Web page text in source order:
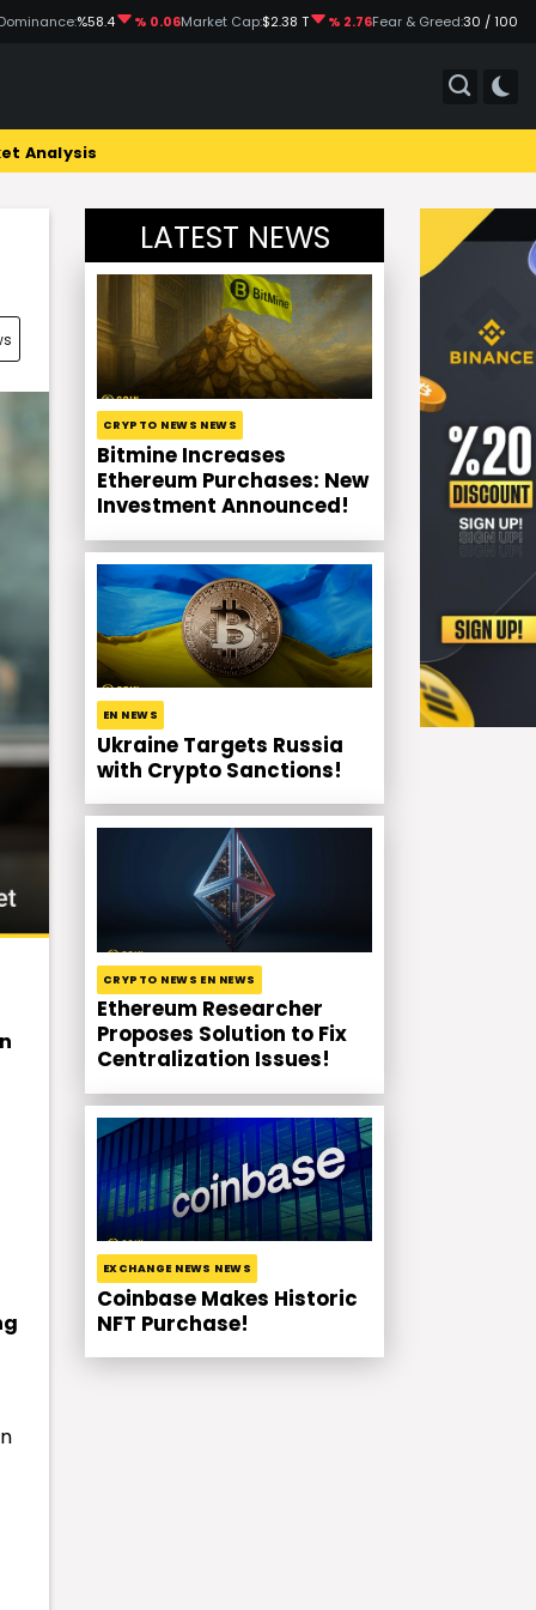
%58.4 % 0.06Market Cap:$2.38 T % 2.76Fear & Greed:30 / 100
Analysis
LATEST NEWS
CRYPTO NEWS NEWS
Bitmine Increases
Ethereum Purchases: New
Investment Announced!
EN NEWS
Ukraine Targets Russia
with Crypto Sanctions!
CRYPTO NEWS EN NEWS
Ethereum Researcher
Proposes Solution to Fix
Centralization Issues!
EXCHANGE NEWS NEWS
Coinbase Makes Historic
NFT Purchase!